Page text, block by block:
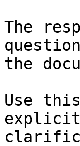
The
the
Use